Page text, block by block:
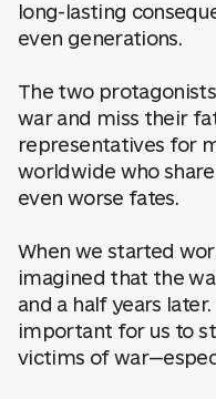
long-lasting
even generations.
The two
war and miss their
representatives for
worldwide who
even worse fates.
When we started
imagined that the
and a half years
important for us to
victims of